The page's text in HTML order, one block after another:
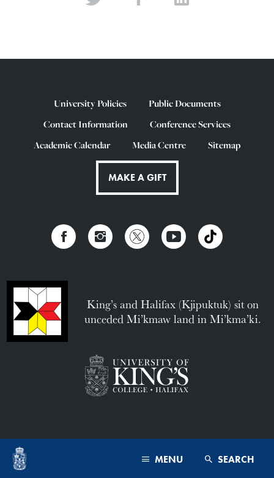
MENU SEARCH
University Policies
Public Documents
Contact Information
Conference Services
Academic Calendar
Media Centre Sitemap
MAKE A GIFT
King’s and Halifax (Kjipuktuk) sit on
unceded Mi’kmaw land in Mi’kma’ki.